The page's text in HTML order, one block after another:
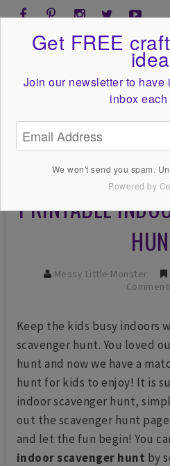
PRINTABLE
Messy Little Monster
Keep the kids busy indoors
scavenger hunt. You loved
hunt and now we have a
hunt for kids to enjoy! It is
indoor scavenger hunt,
out the scavenger hunt
and let the fun begin! You
indoor scavenger hunt by
Get FREE
Join our newsletter to have
inbox
We won't send you spam.
Powered by